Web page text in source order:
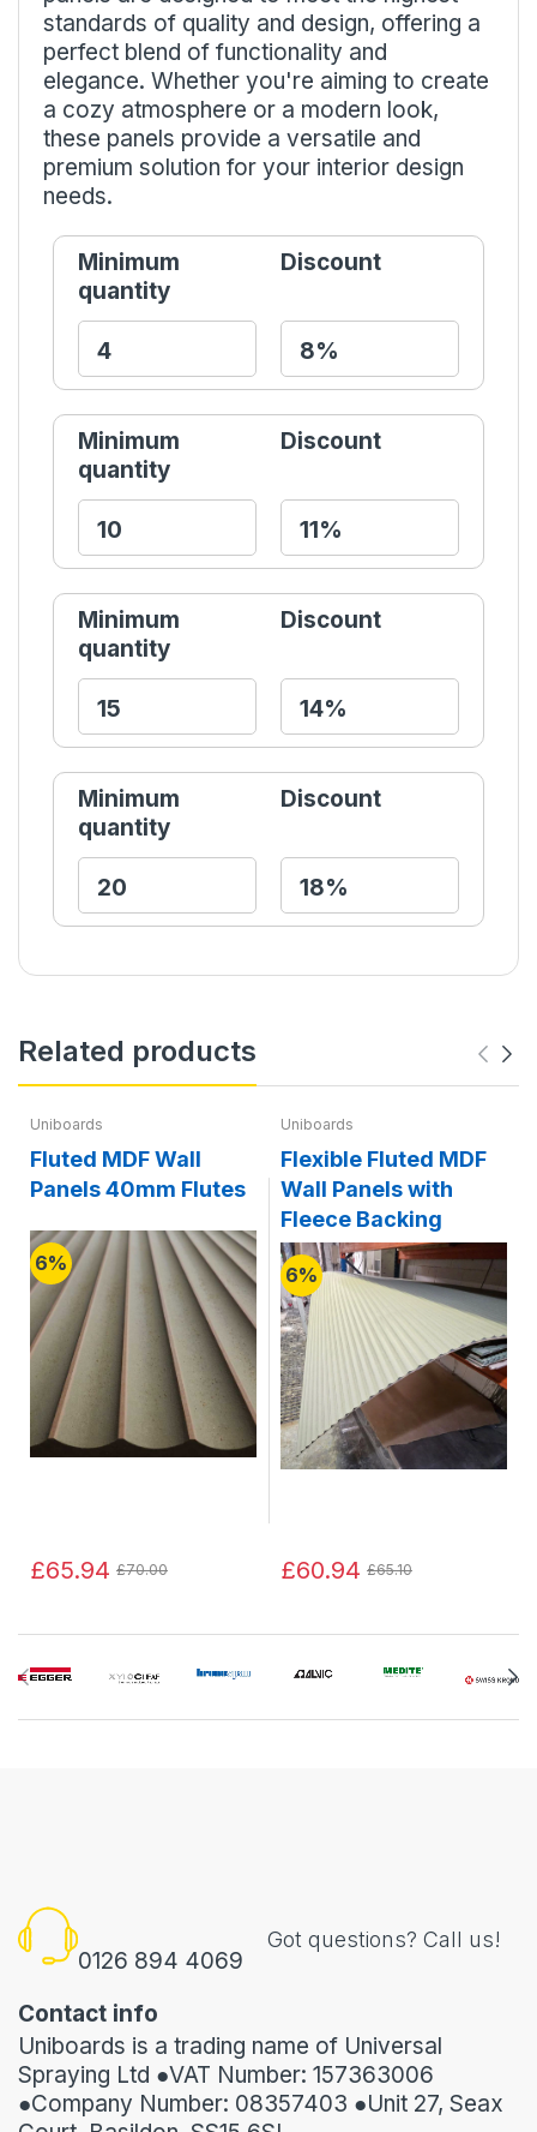
standards of quality and design, offering a
perfect blend of functionality and
elegance. Whether you're aiming to create
a cozy atmosphere or a modern look,
these panels provide a versatile and
premium solution for your interior design
needs.
Minimum
quantity
Discount
Minimum
quantity
Discount
Minimum
quantity
Discount
Minimum
quantity
Discount
Related products
Uniboards
Fluted MDF Wall
Panels 40mm Flutes
6%
£65.94 £70.00
Uniboards
Flexible Fluted MDF
Wall Panels with
Fleece Backing
6%
£60.94 £65.10
0126 894 4069
Got questions? Call us!
Contact info
Uniboards is a trading name of Universal
Spraying Ltd ●VAT Number: 157363006
●Company Number: 08357403 ●Unit 27, Seax